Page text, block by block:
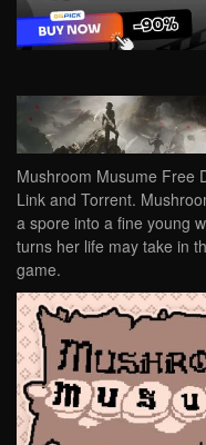
Mushroom Musume Free
Link and Torrent.
a spore into a fine young
turns her life may take in
game.